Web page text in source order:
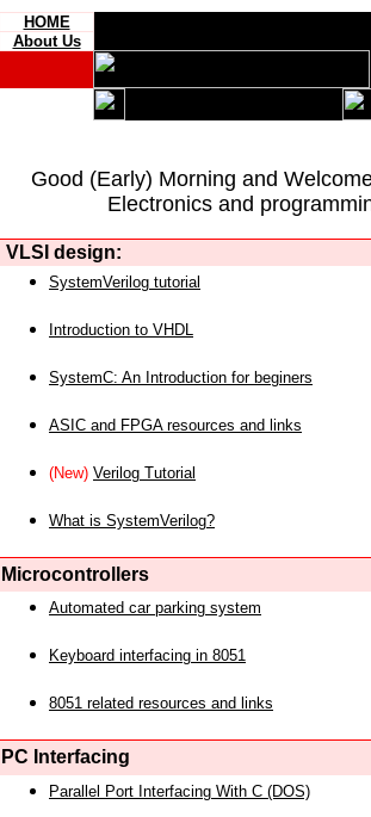
HOME
About Us
Good (Early) Morning and
Electronics and
VLSI design:
SystemVerilog tutorial
Introduction to VHDL
SystemC: An Introduction for beginers
ASIC and FPGA resources and links
(New) Verilog Tutorial
What is SystemVerilog?
Microcontrollers
Automated car parking system
Keyboard interfacing in 8051
8051 related resources and links
PC Interfacing
Parallel Port Interfacing With C (DOS)